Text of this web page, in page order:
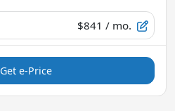
$841 / mo.
Get e-Price